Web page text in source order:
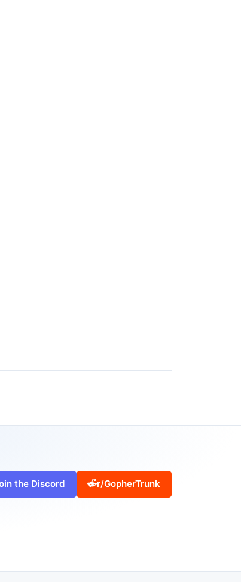
the Discord r/GopherTrunk